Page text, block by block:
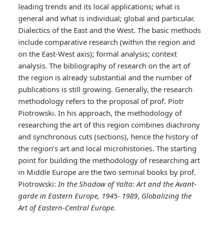
leading trends and its local applications; what is
general and what is individual; global and particular.
Dialectics of the East and the West. The basic methods
include comparative research (within the region and
on the East-West axis); formal analysis; context
analysis. The bibliography of research on the art of
the region is already substantial and the number of
publications is still growing. Generally, the research
methodology refers to the proposal of prof. Piotr
Piotrowski. In his approach, the methodology of
researching the art of this region combines diachrony
and synchronous cuts (sections), hence the history of
the region’s art and local microhistories. The starting
point for building the methodology of researching art
in Middle Europe are the two seminal books by prof.
Piotrowski:In the Shadow of Yalta: Art and the Avant-
garde in Eastern Europe, 1945- 1989, Globalizing the
Art of Eastern-Central Europe.